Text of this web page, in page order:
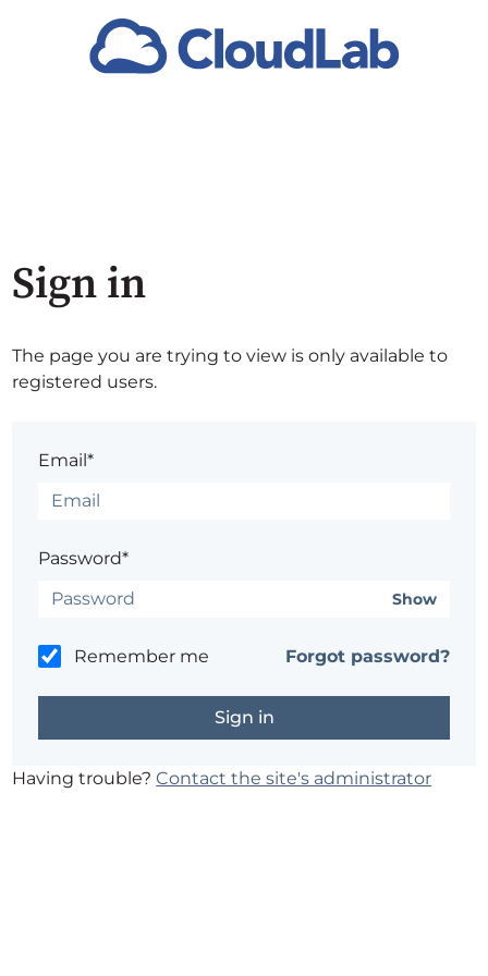
Sign in
The page you are trying to view is only available to
registered users.
Email*
Password*
Show
Remember me Forgot password?
Having trouble?Contact the site's administrator